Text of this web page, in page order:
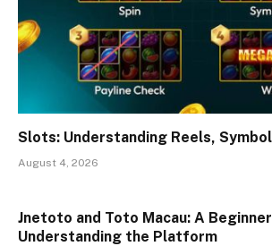
Slots: Understanding Reels,
August 4, 2026
Jnetoto and Toto Macau: A
Understanding the Platform